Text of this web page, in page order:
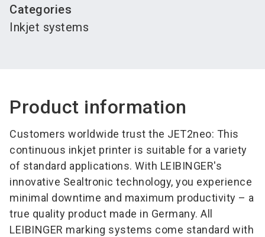
Categories
Inkjet systems
Product information
Customers worldwide trust the JET2neo: This
continuous inkjet printer is suitable for a variety
of standard applications. With LEIBINGER's
innovative Sealtronic technology, you experience
minimal downtime and maximum productivity – a
true quality product made in Germany. All
LEIBINGER marking systems come standard with